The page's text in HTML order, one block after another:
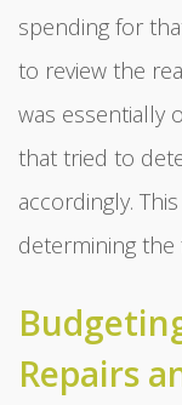
spending for
to review the
was essentially
that tried to
accordingly.
determining the
Repairs